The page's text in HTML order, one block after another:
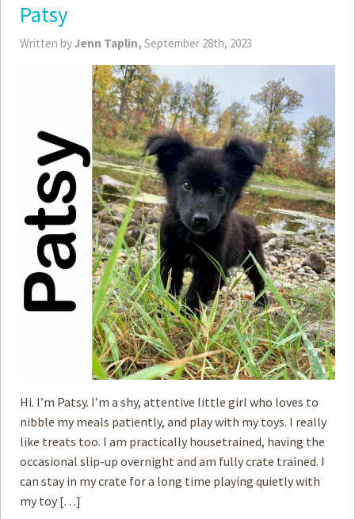
Patsy
Written byJenn Taplin, September 28th, 2023
Hi. I’m Patsy. I’m a shy, attentive little girl who loves to
nibble my meals patiently, and play with my toys. I really
like treats too. I am practically housetrained, having the
occasional slip-up overnight and am fully crate trained. I
can stay in my crate for a long time playing quietly with
my toy […]